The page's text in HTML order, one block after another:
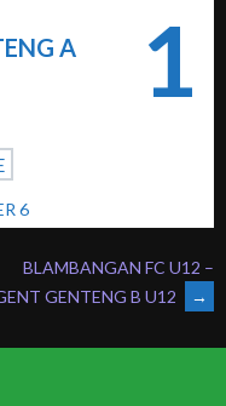
A
1
6
BLAMBANGAN FC U12 –
GENTENG B U12
→